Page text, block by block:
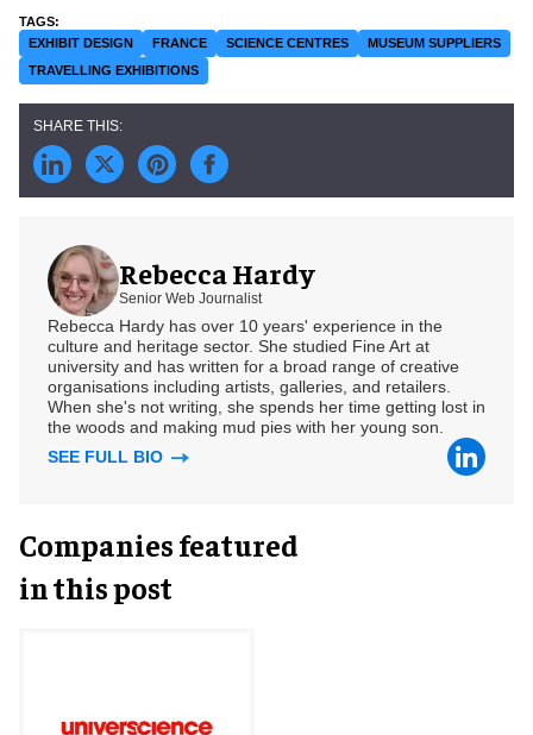
EXHIBIT DESIGN FRANCE SCIENCE CENTRES
MUSEUM SUPPLIERS
TRAVELLING EXHIBITIONS
Rebecca Hardy
Senior Web Journalist
Rebecca Hardy has over 10 years' experience in the
culture and heritage sector. She studied Fine Art at
university and has written for a broad range of creative
organisations including artists, galleries, and retailers.
When she's not writing, she spends her time getting lost in
the woods and making mud pies with her young son.
SEE FULL BIO
Companies featured
in this post